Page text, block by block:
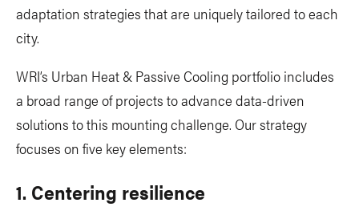
adaptation strategies that are uniquely tailored to each
city.
WRI’s Urban Heat & Passive Cooling portfolio includes
a broad range of projects to advance data-driven
solutions to this mounting challenge. Our strategy
focuses on five key elements:
1. Centering resilience